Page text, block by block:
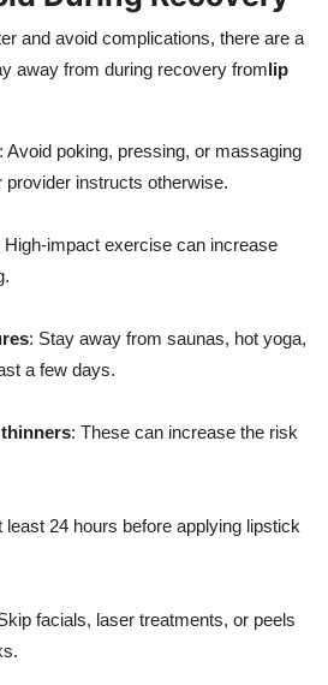
and avoid complications, there are a
away from during recovery fromlip
: Avoid poking, pressing, or massaging
provider instructs otherwise.
High-impact exercise can increase
: Stay away from saunas, hot yoga,
a few days.
: These can increase the risk
least 24 hours before applying lipstick
facials, laser treatments, or peels